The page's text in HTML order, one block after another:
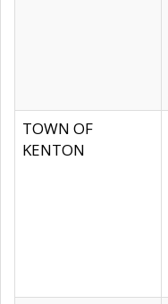
TOWN OF
KENTON